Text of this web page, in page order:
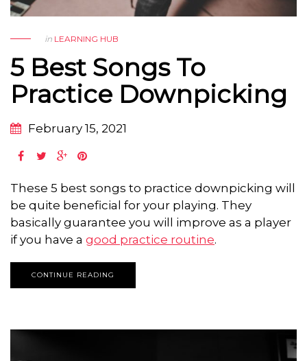
in LEARNING HUB
5 Best Songs To
Practice Downpicking
February 15, 2021
These 5 best songs to practice downpicking will
be quite beneficial for your playing. They
basically guarantee you will improve as a player
if you have a good practice routine.
CONTINUE READING